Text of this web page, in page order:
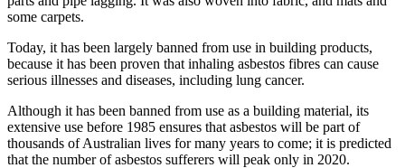
some carpets.
Today, it has been largely banned from use in building products,
because it has been proven that inhaling asbestos fibres can cause
serious illnesses and diseases, including lung cancer.
Although it has been banned from use as a building material, its
extensive use before 1985 ensures that asbestos will be part of
thousands of Australian lives for many years to come; it is predicted
that the number of asbestos sufferers will peak only in 2020.